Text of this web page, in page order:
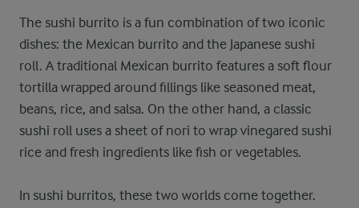
The sushi burrito is a fun combination of two iconic
dishes: the Mexican burrito and the Japanese sushi
roll. A traditional Mexican burrito features a soft flour
tortilla wrapped around fillings like seasoned meat,
beans, rice, and salsa. On the other hand, a classic
sushi roll uses a sheet of nori to wrap vinegared sushi
rice and fresh ingredients like fish or vegetables.
In sushi burritos, these two worlds come together.